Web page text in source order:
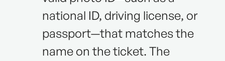
national ID, driving license, or
passport—that matches the
name on the ticket. The